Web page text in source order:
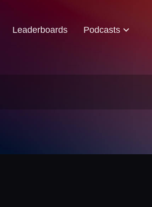
Leaderboards Podcasts